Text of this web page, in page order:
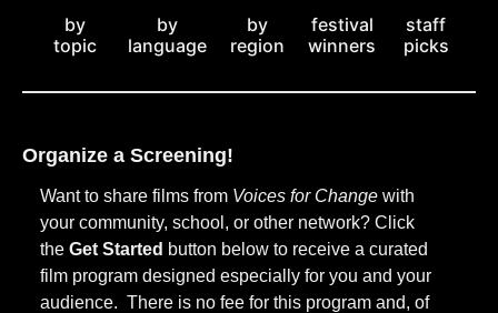
by
topic
by
language
by
region
festival
winners
staff
picks
Organize a Screening!
Want to share films from Voices for Change with
your community, school, or other network? Click
the Get Started button below to receive a curated
film program designed especially for you and your
audience. There is no fee for this program and, of